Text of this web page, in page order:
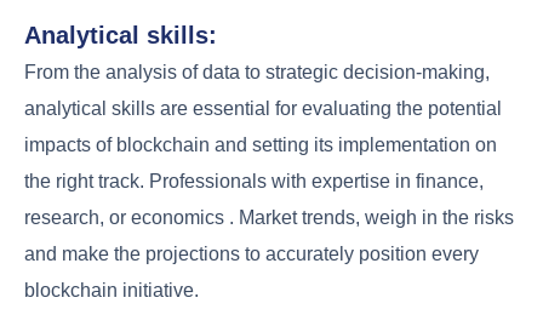
Analytical skills:
From the analysis of data to strategic decision-making,
analytical skills are essential for evaluating the potential
impacts of blockchain and setting its implementation on
the right track. Professionals with expertise in finance,
research, or economics . Market trends, weigh in the risks
and make the projections to accurately position every
blockchain initiative.